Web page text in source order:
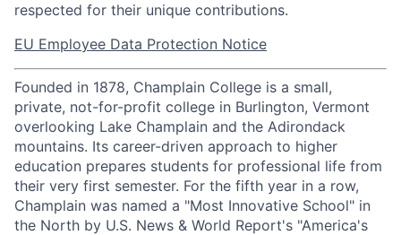
respected for their unique contributions.
EU Employee Data Protection Notice
Founded in 1878, Champlain College is a small,
private, not-for-profit college in Burlington, Vermont
overlooking Lake Champlain and the Adirondack
mountains. Its career-driven approach to higher
education prepares students for professional life from
their very first semester. For the fifth year in a row,
Champlain was named a "Most Innovative School" in
the North by U.S. News & World Report's "America's